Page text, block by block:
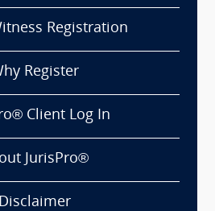
Registration
Register
Client Log In
JurisPro®
Disclaimer